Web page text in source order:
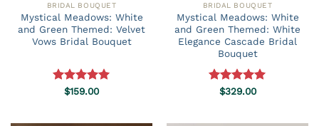
BRIDAL BOUQUET
Mystical Meadows: White
and Green Themed: Velvet
Vows Bridal Bouquet
Rated5.00
$159.00
BRIDAL BOUQUET
Mystical Meadows: White
and Green Themed: White
Elegance Cascade Bridal
Bouquet
Rated5.00
$329.00